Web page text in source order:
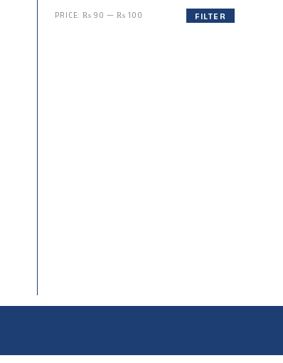
FILTER
PRICE: ₨ 90 —₨ 100